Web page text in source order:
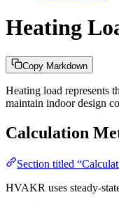
Heating
Copy Markdown
Heating load represents
maintain indoor design
Calculation
Section titled
HVAKR uses steady-